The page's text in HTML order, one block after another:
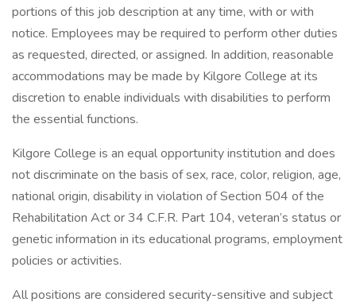
portions of this job description at any time, with or with
notice. Employees may be required to perform other duties
as requested, directed, or assigned. In addition, reasonable
accommodations may be made by Kilgore College at its
discretion to enable individuals with disabilities to perform
the essential functions.
Kilgore College is an equal opportunity institution and does
not discriminate on the basis of sex, race, color, religion, age,
national origin, disability in violation of Section 504 of the
Rehabilitation Act or 34 C.F.R. Part 104, veteran’s status or
genetic information in its educational programs, employment
policies or activities.
All positions are considered security-sensitive and subject